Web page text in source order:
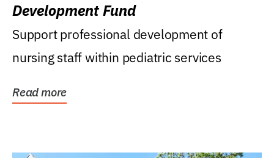
Development Fund
Support professional development of
nursing staff within pediatric services
Read more